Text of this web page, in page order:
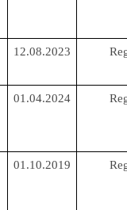
12.08.2023
01.04.2024
01.10.2019